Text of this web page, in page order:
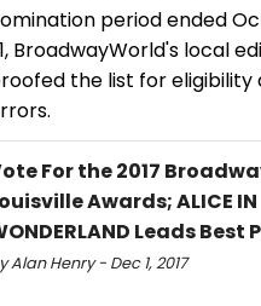
period ended
BroadwayWorld's local
the list for eligibility
For the 2017
Awards; ALICE IN
Leads Best
Alan Henry - Dec 1, 2017